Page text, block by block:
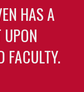
HAS A
FACULTY.